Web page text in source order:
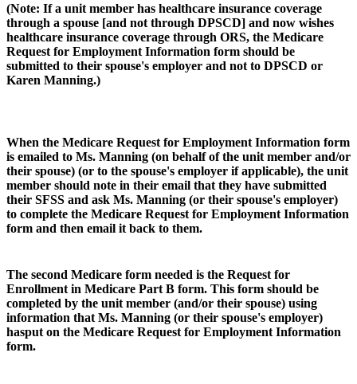
(Note: If a unit member has healthcare insurance coverage
through a spouse [and not through DPSCD] and now wishes
healthcare insurance coverage through ORS, the Medicare
Request for Employment Information form should be
submitted to their spouse's employer and not to DPSCD or
Karen Manning.)
When the Medicare Request for Employment Information form
is emailed to Ms. Manning (on behalf of the unit member and/or
their spouse) (or to the spouse's employer if applicable), the unit
member should note in their email that they have submitted
their SFSS and ask Ms. Manning (or their spouse's employer)
to complete the Medicare Request for Employment Information
form and then email it back to them.
The second Medicare form needed is the Request for
Enrollment in Medicare Part B form. This form should be
completed by the unit member (and/or their spouse) using
information that Ms. Manning (or their spouse's employer)
hasput on the Medicare Request for Employment Information
form.